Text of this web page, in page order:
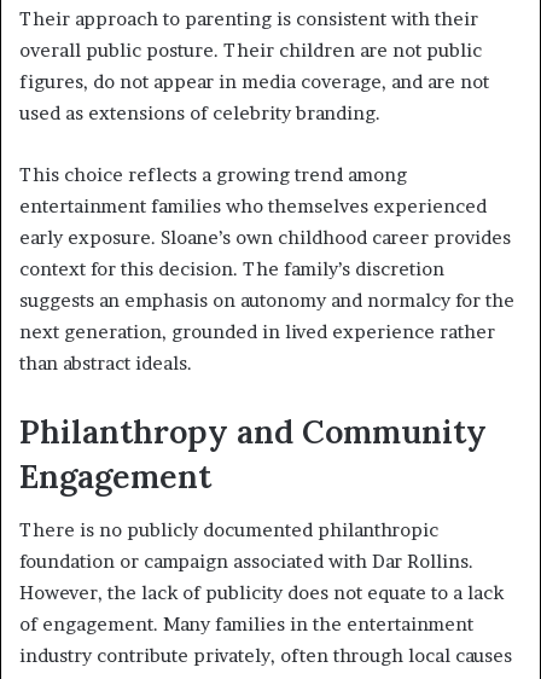
Their approach to parenting is consistent with their
overall public posture. Their children are not public
figures, do not appear in media coverage, and are not
used as extensions of celebrity branding.
This choice reflects a growing trend among
entertainment families who themselves experienced
early exposure. Sloane’s own childhood career provides
context for this decision. The family’s discretion
suggests an emphasis on autonomy and normalcy for the
next generation, grounded in lived experience rather
than abstract ideals.
Philanthropy and Community
Engagement
There is no publicly documented philanthropic
foundation or campaign associated with Dar Rollins.
However, the lack of publicity does not equate to a lack
of engagement. Many families in the entertainment
industry contribute privately, often through local causes